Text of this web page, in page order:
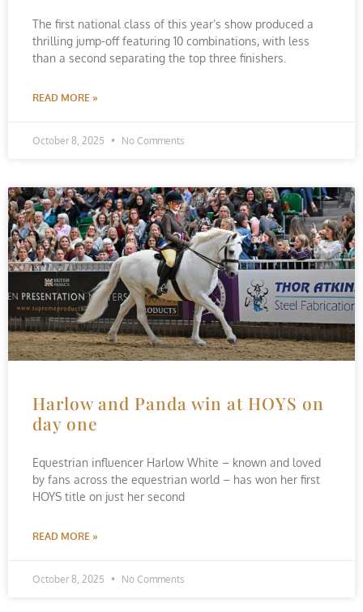
The first national class of this year’s show produced a
thrilling jump-off featuring 10 combinations, with less
than a second separating the top three finishers.
READ MORE »
October 8, 2025 No Comments
Harlow and Panda win at HOYS on
day one
Equestrian influencer Harlow White – known and loved
by fans across the equestrian world – has won her first
HOYS title on just her second
READ MORE »
October 8, 2025 No Comments